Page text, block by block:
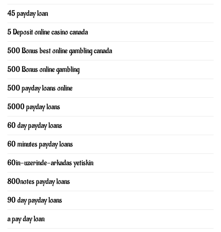
45 payday loan
5 Deposit online casino canada
500 Bonus best online gambling canada
500 Bonus online gambling
500 payday loans online
5000 payday loans
60 day payday loans
60 minutes payday loans
60in-uzerinde-arkadas yetiskin
800notes payday loans
90 day payday loans
a pay day loan